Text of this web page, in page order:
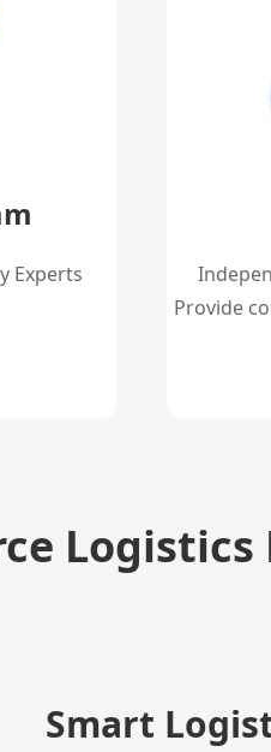
Experts
Provide
Logistics
Smart